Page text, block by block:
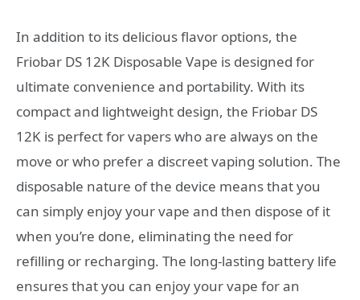
In addition to its delicious flavor options, the
Friobar DS 12K Disposable Vape is designed for
ultimate convenience and portability. With its
compact and lightweight design, the Friobar DS
12K is perfect for vapers who are always on the
move or who prefer a discreet vaping solution. The
disposable nature of the device means that you
can simply enjoy your vape and then dispose of it
when you’re done, eliminating the need for
refilling or recharging. The long-lasting battery life
ensures that you can enjoy your vape for an